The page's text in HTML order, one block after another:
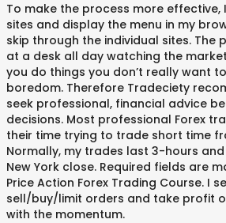
To make the process more effective,
sites and display the menu in my
skip through the individual sites. The
at a desk all day watching the
you do things you don’t really want
boredom. Therefore Tradeciety
seek professional, financial advice
decisions. Most professional Forex
their time trying to trade short time
Normally, my trades last 3-hours
New York close. Required fields are
Price Action Forex Trading Course. I
sell/buy/limit orders and take profit
with the momentum.